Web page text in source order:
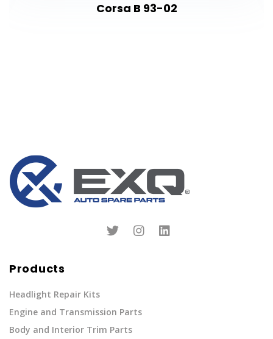
Corsa B 93-02
Products
Headlight Repair Kits
Engine and Transmission Parts
Body and Interior Trim Parts